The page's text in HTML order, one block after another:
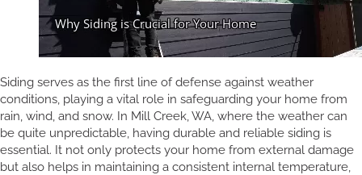
Siding serves as the first line of defense against weather
conditions, playing a vital role in safeguarding your home from
rain, wind, and snow. In Mill Creek, WA, where the weather can
be quite unpredictable, having durable and reliable siding is
essential. It not only protects your home from external damage
but also helps in maintaining a consistent internal temperature,